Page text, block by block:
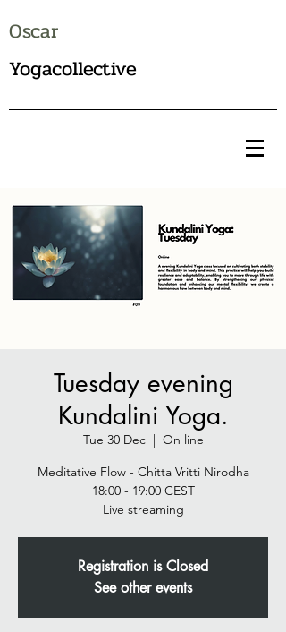
Oscar
Yogacollective
Tuesday evening
Kundalini Yoga.
Tue 30 Dec
  |
On line
Meditative Flow - Chitta Vritti Nirodha
18:00 - 19:00 CEST
Live streaming
Registration is Closed
See other events